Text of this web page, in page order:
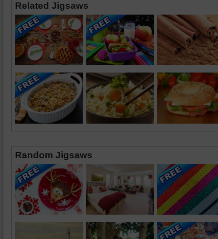
Related Jigsaws
Random Jigsaws